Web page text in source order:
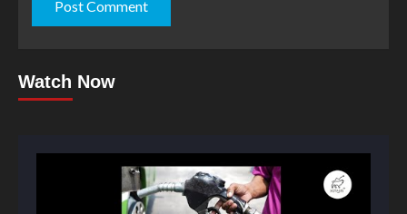
Watch Now